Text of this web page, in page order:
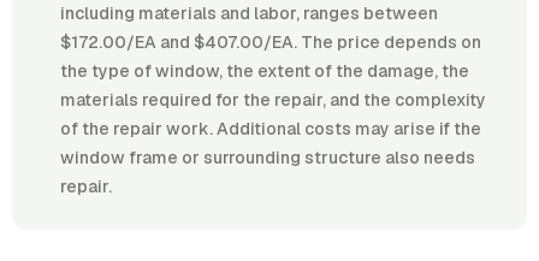
including materials and labor, ranges between
$172.00/EA and $407.00/EA. The price depends on
the type of window, the extent of the damage, the
materials required for the repair, and the complexity
of the repair work. Additional costs may arise if the
window frame or surrounding structure also needs
repair.